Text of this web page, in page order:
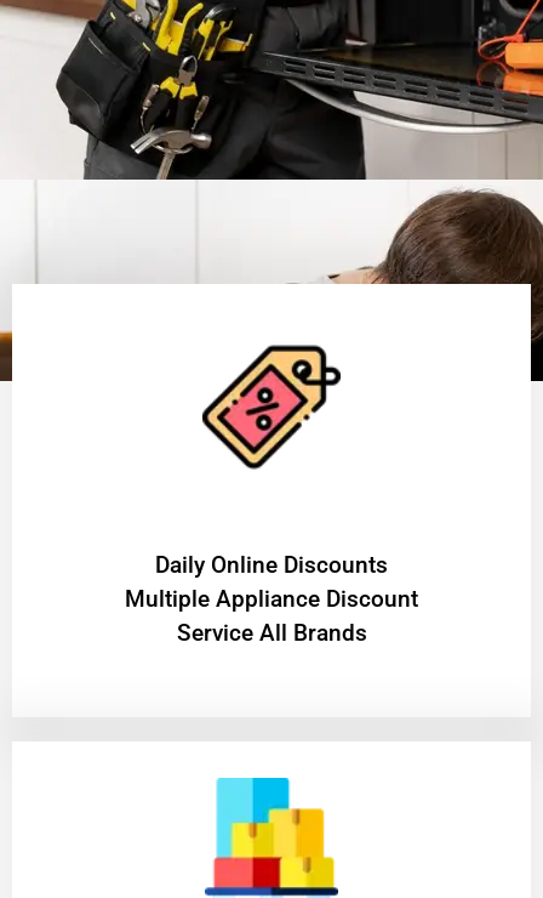
​Daily Online Discounts
Multiple Appliance Discount
Service All Brands